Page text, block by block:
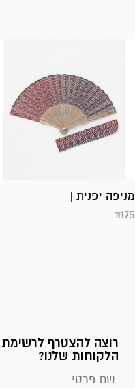
מניפה יפנית |
₪175
רוצה להצטרף לרשימת
הלקוחות שלנו?